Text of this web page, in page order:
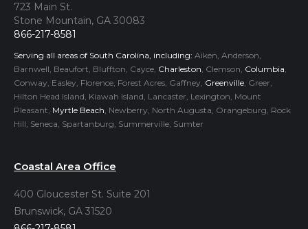
723 Main St.
Stone Mountain, GA 30083
866-217-8581
Serving all areas of South Carolina, including: Aiken, Anderson,
Barnwell, Beaufort, Bluffton, Cayce, Charleston, Clemson, Columbia,
Conway, Easley, Florence, Forest Acres, Gaffney, Greenville, Greer,
Hilton Head Island, Kiawah Island, Lancaster, Lexington, Mount
Pleasant, Myrtle Beach, Newberry, North Augusta, Orangeburg, Rock
Hill, Seneca, Spartanburg, Summerville, Sumter
Coastal Area Office
400 Gloucester St. Suite 201
Brunswick, GA 31520